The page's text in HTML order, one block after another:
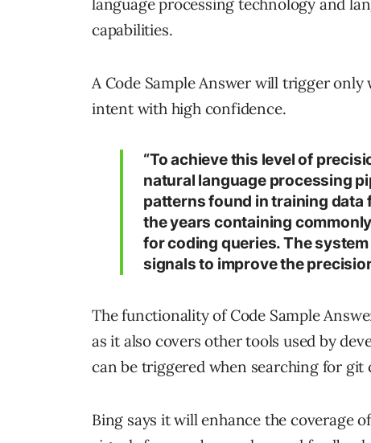
language processing technology and
capabilities.
A Code Sample Answer will trigger
intent with high confidence.
“To achieve this level of
natural language processing
patterns found in training data
the years containing
for coding queries. The
signals to improve the
The functionality of Code Sample
as it also covers other tools used by
can be triggered when searching for git
Bing says it will enhance the coverage